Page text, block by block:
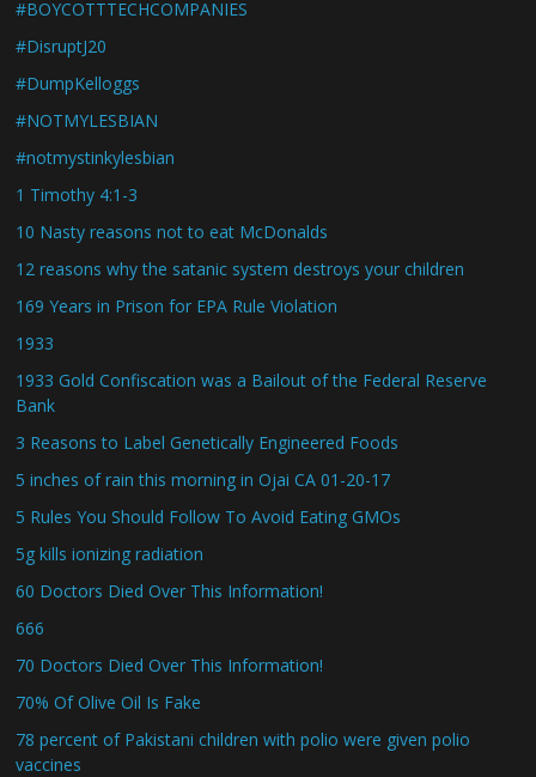
#BOYCOTTTECHCOMPANIES
#DisruptJ20
#DumpKelloggs
#NOTMYLESBIAN
#notmystinkylesbian
1 Timothy 4:1-3
10 Nasty reasons not to eat McDonalds
12 reasons why the satanic system destroys your children
169 Years in Prison for EPA Rule Violation
1933
1933 Gold Confiscation was a Bailout of the Federal Reserve
Bank
3 Reasons to Label Genetically Engineered Foods
5 inches of rain this morning in Ojai CA 01-20-17
5 Rules You Should Follow To Avoid Eating GMOs
5g kills ionizing radiation
60 Doctors Died Over This Information!
666
70 Doctors Died Over This Information!
70% Of Olive Oil Is Fake
78 percent of Pakistani children with polio were given polio
vaccines